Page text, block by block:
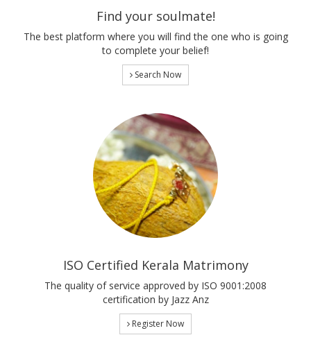
Find your soulmate!
The best platform where you will find the one who is going
to complete your belief!
Search Now
ISO Certified Kerala Matrimony
The quality of service approved by ISO 9001:2008
certification by Jazz Anz
Register Now